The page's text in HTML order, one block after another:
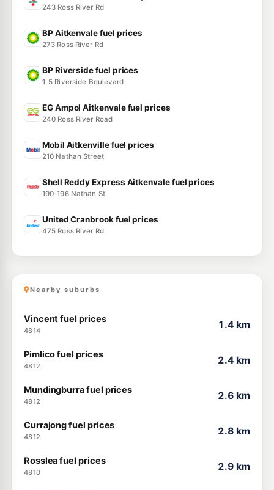
243 Ross River Rd
BP Aitkenvale fuel prices
273 Ross River Rd
BP Riverside fuel prices
1-5 Riverside Boulevard
EG Ampol Aitkenvale fuel prices
240 Ross River Road
Mobil Aitkenville fuel prices
210 Nathan Street
Shell Reddy Express Aitkenvale fuel prices
190-196 Nathan St
United Cranbrook fuel prices
475 Ross River Rd
Nearby suburbs
Vincent fuel prices
4814
1.4 km
Pimlico fuel prices
4812
2.4 km
Mundingburra fuel prices
4812
2.6 km
Currajong fuel prices
4812
2.8 km
Rosslea fuel prices
4810
2.9 km